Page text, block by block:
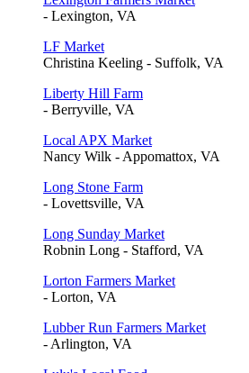
- Lexington, VA
LF Market
Christina Keeling - Suffolk, VA
Liberty Hill Farm
- Berryville, VA
Local APX Market
Nancy Wilk - Appomattox, VA
Long Stone Farm
- Lovettsville, VA
Long Sunday Market
Robnin Long - Stafford, VA
Lorton Farmers Market
- Lorton, VA
Lubber Run Farmers Market
- Arlington, VA